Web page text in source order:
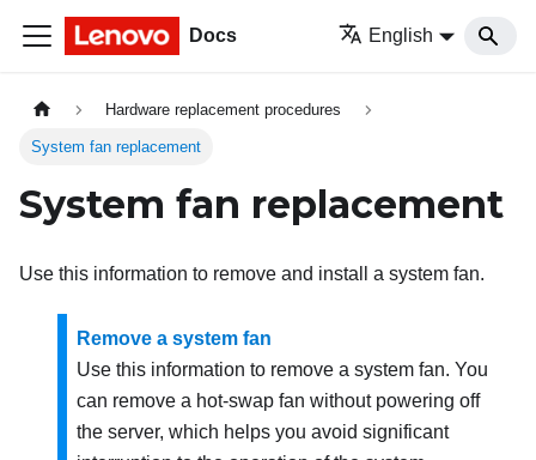
Docs English
Hardware replacement procedures
System fan replacement
System fan replacement
Use this information to remove and install a system fan.
Remove a system fan
Use this information to remove a system fan. You
can remove a hot-swap fan without powering off
the server, which helps you avoid significant